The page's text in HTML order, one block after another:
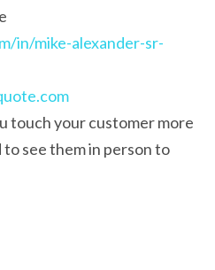
in/mike-alexander-sr-
touch your customer more
see them in person to